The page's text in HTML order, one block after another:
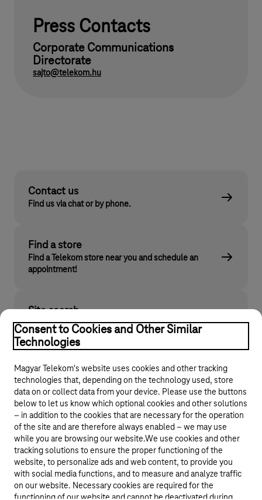
Press Contacts
Corporate Communications
Directorate
sajto@telekom.hu
Contact us
Find us via chat or by phone.
Find a store
Find a Telekom store near you and schedule an
appointment!
Site search
Find what you are looking for on telekom.hu
© 2026 Magyar Telekom Nyrt.
General terms and conditions
Data protection
Consent to Cookies and Other Similar
Technologies
Magyar Telekom's website uses cookies and other tracking
technologies that, depending on the technology used, store
data on or collect data from your device. Please use the buttons
below to let us know which optional cookies and other solutions
– in addition to the cookies that are necessary for the operation
of the site and are therefore always enabled – we may use
while you are browsing our website.We use cookies and other
tracking solutions to ensure the proper functioning of the
website, to personalize ads and web content, to provide you
with social media functions, and to measure and analyze traffic
on our website. Necessary cookies are required for the
functioning of our website and cannot be deactivated during